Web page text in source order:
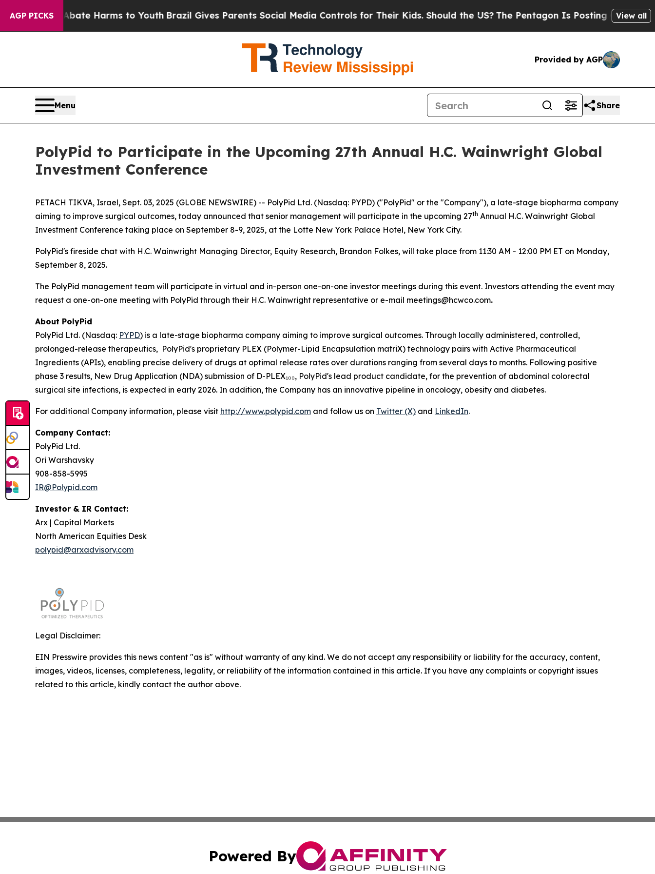
AGP PICKS
to Abate Harms to YouthBrazil Gives Parents Social Media Controls for Their Kids. Should the US?The Pentagon Is Posting Cryptic Biblical
View all
Provided by AGP
Menu Share
PolyPid to Participate in the Upcoming 27th Annual H.C. Wainwright Global
Investment Conference
PETACH TIKVA, Israel, Sept. 03, 2025 (GLOBE NEWSWIRE) -- PolyPid Ltd. (Nasdaq: PYPD) ("PolyPid" or the "Company"), a late-stage biopharma company
aiming to improve surgical outcomes, today announced that senior management will participate in the upcoming 27th Annual H.C. Wainwright Global
Investment Conference taking place on September 8-9, 2025, at the Lotte New York Palace Hotel, New York City.
PolyPid's fireside chat with H.C. Wainwright Managing Director, Equity Research, Brandon Folkes, will take place from 11:30 AM - 12:00 PM ET on Monday,
September 8, 2025.
The PolyPid management team will participate in virtual and in-person one-on-one investor meetings during this event. Investors attending the event may
request a one-on-one meeting with PolyPid through their H.C. Wainwright representative or e-mail meetings@hcwco.com.
About PolyPid
PolyPid Ltd. (Nasdaq: PYPD) is a late-stage biopharma company aiming to improve surgical outcomes. Through locally administered, controlled,
prolonged-release therapeutics, PolyPid's proprietary PLEX (Polymer-Lipid Encapsulation matriX) technology pairs with Active Pharmaceutical
Ingredients (APIs), enabling precise delivery of drugs at optimal release rates over durations ranging from several days to months. Following positive
phase 3 results, New Drug Application (NDA) submission of D-PLEX₁₀₀, PolyPid's lead product candidate, for the prevention of abdominal colorectal
surgical site infections, is expected in early 2026. In addition, the Company has an innovative pipeline in oncology, obesity and diabetes.
For additional Company information, please visit http://www.polypid.com and follow us on Twitter (X) and LinkedIn.
Company Contact:
PolyPid Ltd.
Ori Warshavsky
908-858-5995
IR@Polypid.com
Investor & IR Contact:
Arx | Capital Markets
North American Equities Desk
polypid@arxadvisory.com
Legal Disclaimer:
EIN Presswire provides this news content "as is" without warranty of any kind. We do not accept any responsibility or liability for the accuracy, content,
images, videos, licenses, completeness, legality, or reliability of the information contained in this article. If you have any complaints or copyright issues
related to this article, kindly contact the author above.
Powered By